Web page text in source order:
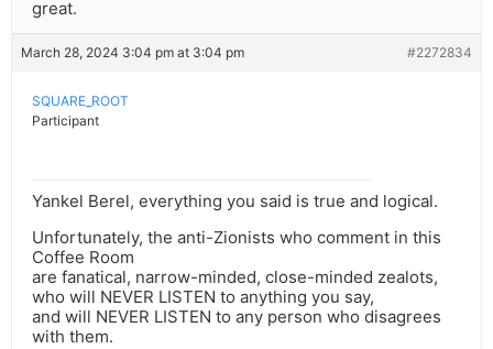
great.
March 28, 2024 3:04 pm at 3:04 pm #2272834
SQUARE_ROOT
Participant
Yankel Berel, everything you said is true and logical.
Unfortunately, the anti-Zionists who comment in this
Coffee Room
are fanatical, narrow-minded, close-minded zealots,
who will NEVER LISTEN to anything you say,
and will NEVER LISTEN to any person who disagrees
with them.